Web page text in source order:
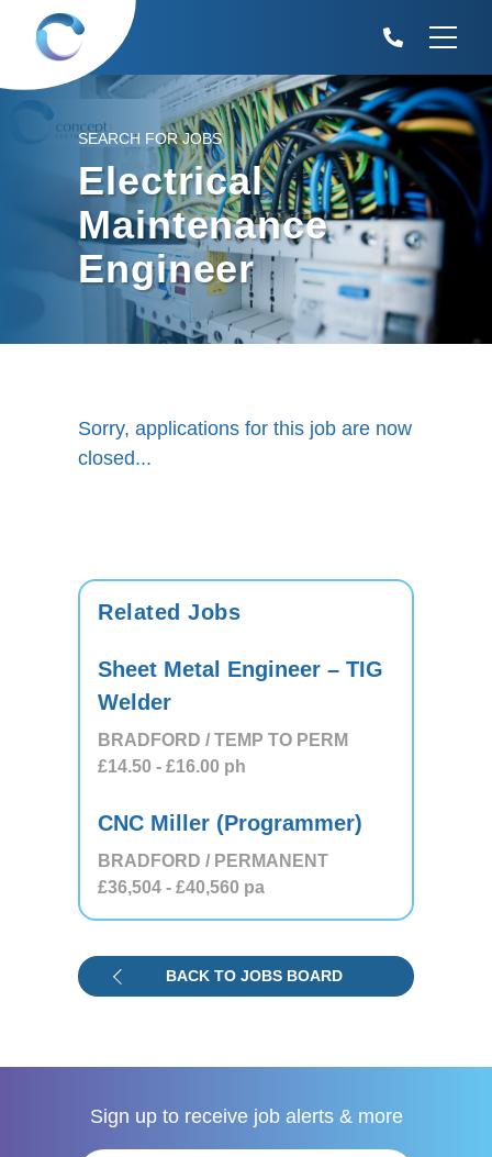
SEARCH FOR JOBS
Electrical
Maintenance
Engineer
Sorry, applications for this job are now
closed...
BACK TO JOBS BOARD
Related Jobs
Sheet Metal Engineer – TIG
Welder
BRADFORD / TEMP TO PERM
£14.50 - £16.00 ph
CNC Miller (Programmer)
BRADFORD / PERMANENT
£36,504 - £40,560 pa
Sign up to receive job alerts & more